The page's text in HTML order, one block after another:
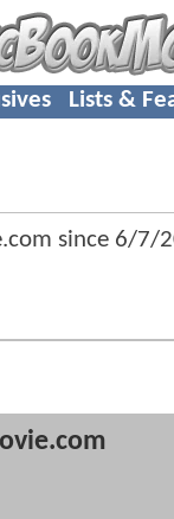
Lists &
since 6/7/